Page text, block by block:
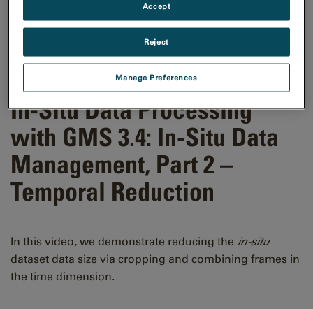
In-Situ Data Processing
with GMS 3.4: In-Situ Data
Management, Part 2 –
Temporal Reduction
In this video, we demonstrate reducing the in-situ
dataset data size via cropping and combining frames in
the time dimension.
Manage Preferences
Reject
Accept